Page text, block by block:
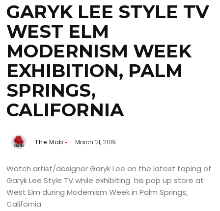
GARYK LEE STYLE TV
WEST ELM
MODERNISM WEEK
EXHIBITION, PALM
SPRINGS,
CALIFORNIA
The Mob March 21, 2019
Watch artist/designer Garyk Lee on the latest taping of
Garyk Lee Style TV while exhibiting his pop up store at
West Elm during Modernism Week in Palm Springs,
California.